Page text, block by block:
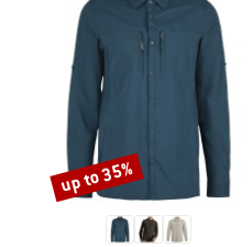
Discount
up to 35%